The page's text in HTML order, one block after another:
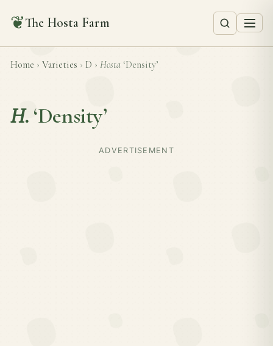
❦The Hosta Farm
Home › Varieties › D › Hosta ‘Density’
H. ‘Density’
ADVERTISEMENT